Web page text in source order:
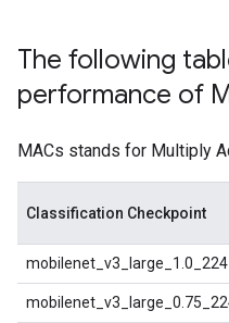
The following
performance of
MACs stands for Multiply
Classification Checkpoint
mobilenet_v3_large_1.0_224